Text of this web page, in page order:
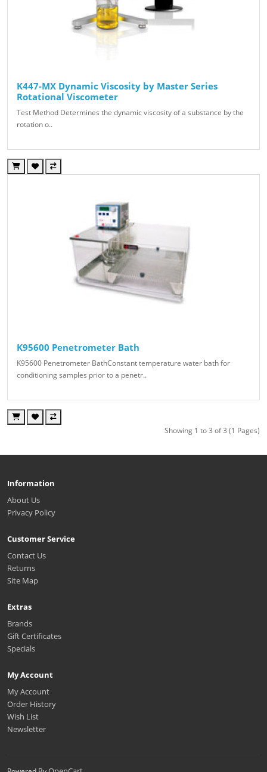
K447-MX Dynamic Viscosity by Master Series
Rotational Viscometer
Test Method Determines the dynamic viscosity of a substance by the
rotation o..
K95600 Penetrometer Bath
K95600 Penetrometer BathConstant temperature water bath for
conditioning samples prior to a penetr..
Showing 1 to 3 of 3 (1 Pages)
Information
About Us
Privacy Policy
Customer Service
Contact Us
Returns
Site Map
Extras
Brands
Gift Certificates
Specials
My Account
My Account
Order History
Wish List
Newsletter